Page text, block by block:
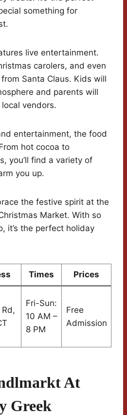
something for
live entertainment.
carolers, and even
Santa Claus. Kids will
and parents will
vendors.
entertainment, the food
hot cocoa to
you’ll find a variety of
you up.
the festive spirit at the
Market. With so
it’s the perfect holiday
Times Prices
Fri-Sun:
10 AM –
8 PM
Free
Admission
At
Greek